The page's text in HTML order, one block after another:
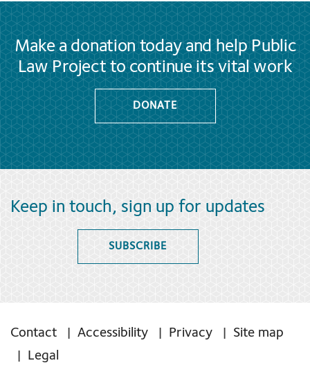
Make a donation today and help Public
Law Project to continue its vital work
DONATE
Keep in touch, sign up for updates
SUBSCRIBE
Contact Accessibility Privacy
Site map
Legal